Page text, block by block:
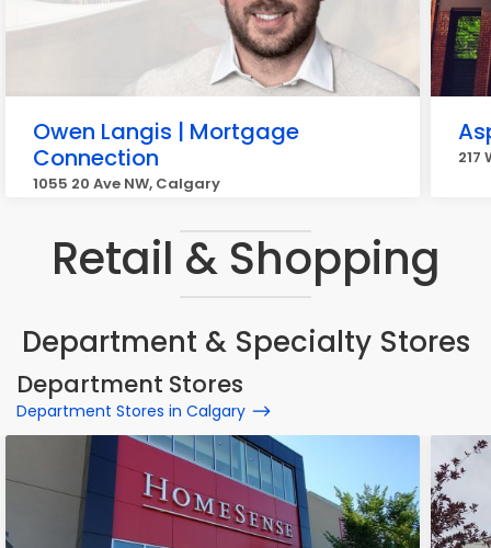
Owen Langis | Mortgage
Connection
1055 20 Ave NW, Calgary
217
Retail & Shopping
Department & Specialty Stores
Department Stores
Department Stores in Calgary